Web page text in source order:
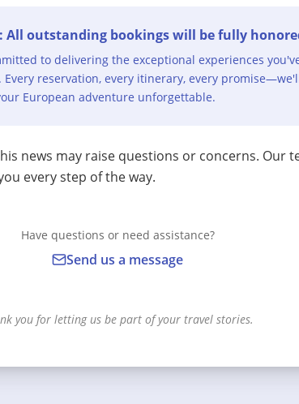
All outstanding bookings will be fully
to delivering the exceptional experiences
Every reservation, every itinerary, every
European adventure unforgettable.
news may raise questions or concerns. Our
every step of the way.
Have questions or need assistance?
Send us a message
you for letting us be part of your travel stories.